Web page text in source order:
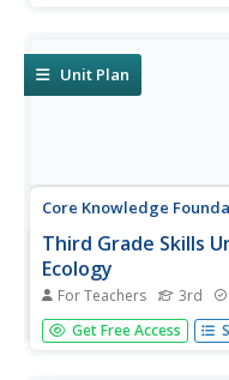
most...
Unit Plan
Core Knowledge
Third Grade Skills
Ecology
For Teachers 3rd
The concluding skills
reviews in preparation
Get Free Access